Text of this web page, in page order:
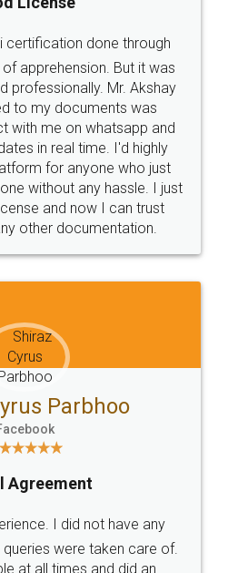
hassle free service.
Money Back
Guarantee.
Email
hello@legaldocs.co.in
SOCIAL MEDIA